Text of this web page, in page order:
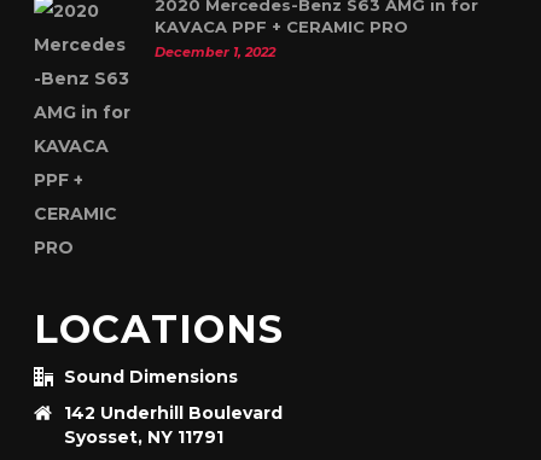
2020 Mercedes-Benz S63 AMG in for
KAVACA PPF + CERAMIC PRO
December 1, 2022
LOCATIONS
Sound Dimensions
142 Underhill Boulevard
Syosset, NY 11791